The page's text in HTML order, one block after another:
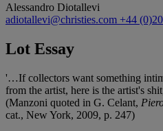
Alessandro Diotallevi
adiotallevi@christies.com +44
Lot Essay
'…If collectors want something
from the artist, here is the artist's
(Manzoni quoted in G. Celant,
cat., New York, 2009, p. 247)